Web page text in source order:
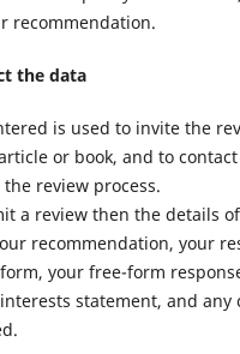
recommendation.
the data
is used to invite the
or book, and to
review process.
a review then the details
recommendation, your
your free-form
statement, and any